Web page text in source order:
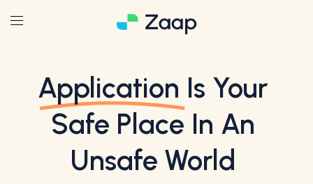
Application Is Your
Safe Place In An
Unsafe World